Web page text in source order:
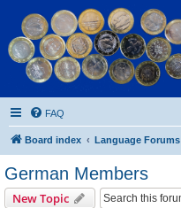
Euroswapper
Euroswapper.info
FAQ
Board index Language Forums
German Members
New Topic